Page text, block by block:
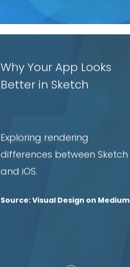
Why Your App Looks
Better in Sketch
Exploring rendering
differences between Sketch
and iOS.
Source: Visual Design on Medium